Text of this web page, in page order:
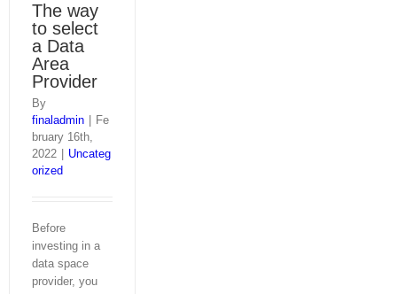
The way
to select
a Data
Area
Provider
By
finaladmin
Fe
bruary 16th,
2022
Uncateg
orized
Before
investing in a
data space
provider, you